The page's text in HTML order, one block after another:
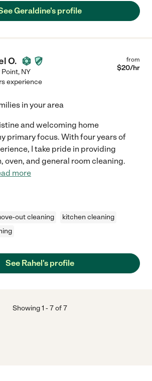
Geraldine's profile
O.
Point, NY
from
$20/hr
experience
in your area
and welcoming home
primary focus. With four years of
I take pride in providing
oven, and general room cleaning.
more
out cleaning
kitchen cleaning
See Rahel's profile
Showing1 -7of 7